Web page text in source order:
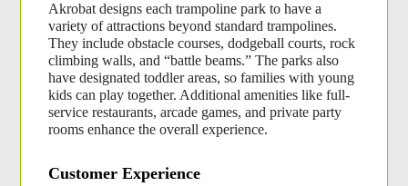
Akrobat designs each trampoline park to have a
variety of attractions beyond standard trampolines.
They include obstacle courses, dodgeball courts, rock
climbing walls, and “battle beams.” The parks also
have designated toddler areas, so families with young
kids can play together. Additional amenities like full-
service restaurants, arcade games, and private party
rooms enhance the overall experience.
Customer Experience